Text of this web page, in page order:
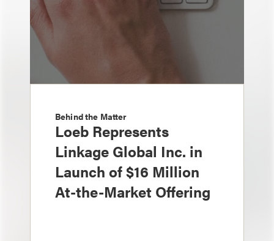
Behind the Matter
Loeb Represents
Linkage Global Inc. in
Launch of $16 Million
At-the-Market Offering